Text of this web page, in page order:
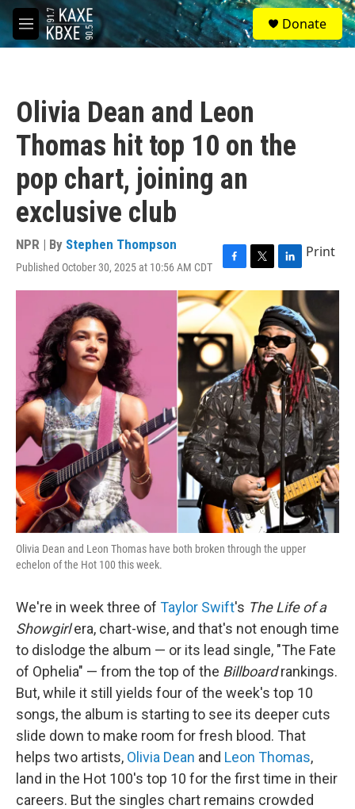
Skip to main content
M
e
S
e
a
Donate
Olivia Dean and Leon
Thomas hit top 10 on the
pop chart, joining an
exclusive club
NPR | By Stephen Thompson
Published October 30, 2025 at 10:56 AM CDT
F
a
c
e
b
o
o
k
T
w
t
e
r
L
i
n
k
e
d
I
n
Print
Olivia Dean and Leon Thomas have both broken through the upper
echelon of the Hot 100 this week.
We're in week three of Taylor Swift's The Life of a
Showgirlera, chart-wise, and that's not enough time
to dislodge the album — or its lead single, "The Fate
of Ophelia" — from the top of the Billboardrankings.
But, while it still yields four of the week's top 10
songs, the album is starting to see its deeper cuts
slide down to make room for fresh blood. That
helps two artists, Olivia Dean and Leon Thomas,
land in the Hot 100's top 10 for the first time in their
careers. But the singles chart remains crowded